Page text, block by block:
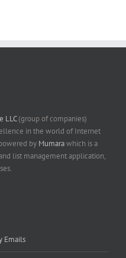
LLC(group of companies)
in the world of Internet
by Mumarawhich is a
list management application,
Emails